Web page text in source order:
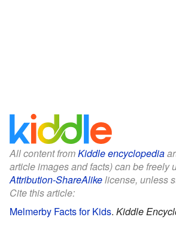
All content fromKiddle encyclopedia
article images and facts) can be freely
Attribution-ShareAlikelicense, unless
Cite this article:
Melmerby Facts for Kids. Kiddle